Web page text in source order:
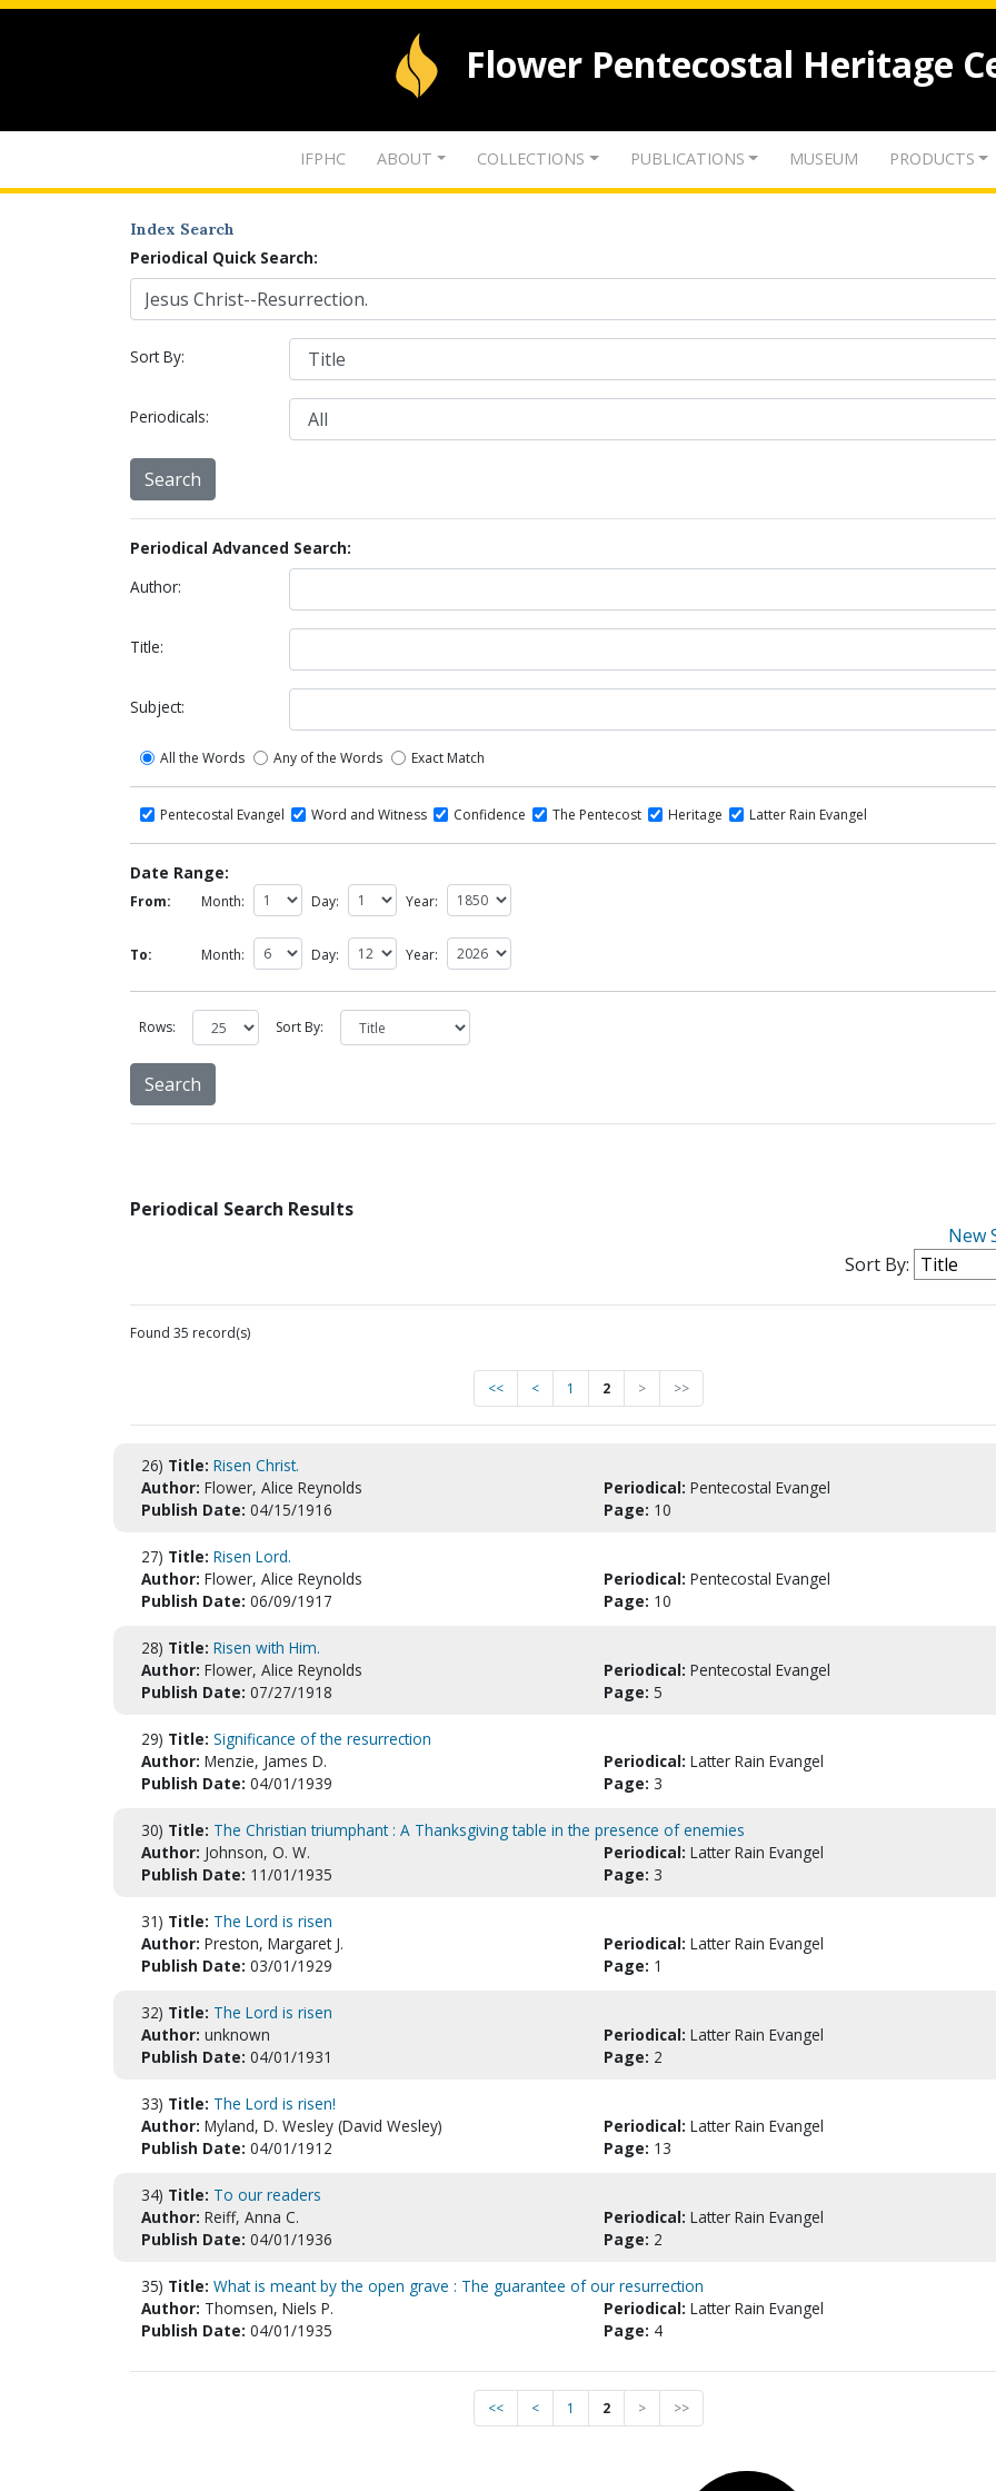
Flower Pentecostal Heritage
IFPHC ABOUT COLLECTIONS PUBLICATIONS MUSEUM PRODUCTS
Index Search
Periodical Quick Search:
Sort By:
Periodicals:
Periodical Advanced Search:
Author:
Title:
Subject:
All the Words Any of the Words Exact Match
Pentecostal Evangel Word and Witness Confidence The Pentecost Heritage Latter Rain Evangel
Date Range:
From: Month: Day: Year:
To: Month: Day: Year:
Rows: Sort By:
Periodical Search Results
New
Sort By:
Found 35 record(s)
<< < 1 2 > >>
26) Title: Risen Christ.
Author: Flower, Alice Reynolds Periodical: Pentecostal Evangel
Publish Date: 04/15/1916 Page: 10
27) Title: Risen Lord.
Author: Flower, Alice Reynolds Periodical: Pentecostal Evangel
Publish Date: 06/09/1917 Page: 10
28) Title: Risen with Him.
Author: Flower, Alice Reynolds Periodical: Pentecostal Evangel
Publish Date: 07/27/1918 Page: 5
29) Title: Significance of the resurrection
Author: Menzie, James D. Periodical: Latter Rain Evangel
Publish Date: 04/01/1939 Page: 3
30) Title: The Christian triumphant : A Thanksgiving table in the presence of enemies
Author: Johnson, O. W. Periodical: Latter Rain Evangel
Publish Date: 11/01/1935 Page: 3
31) Title: The Lord is risen
Author: Preston, Margaret J. Periodical: Latter Rain Evangel
Publish Date: 03/01/1929 Page: 1
32) Title: The Lord is risen
Author: unknown Periodical: Latter Rain Evangel
Publish Date: 04/01/1931 Page: 2
33) Title: The Lord is risen!
Author: Myland, D. Wesley (David Wesley) Periodical: Latter Rain Evangel
Publish Date: 04/01/1912 Page: 13
34) Title: To our readers
Author: Reiff, Anna C. Periodical: Latter Rain Evangel
Publish Date: 04/01/1936 Page: 2
35) Title: What is meant by the open grave : The guarantee of our resurrection
Author: Thomsen, Niels P. Periodical: Latter Rain Evangel
Publish Date: 04/01/1935 Page: 4
<< < 1 2 > >>